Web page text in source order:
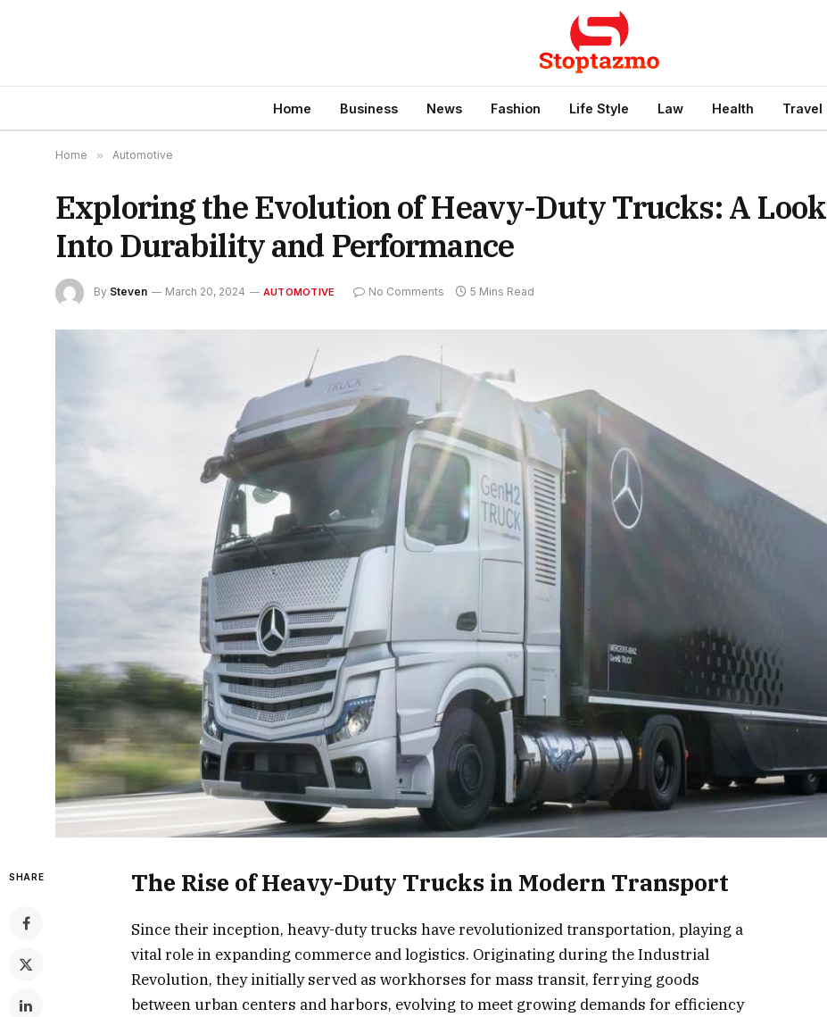
Home Business News Fashion Life Style Law Health Travel
Home » Automotive
Exploring the Evolution of Heavy-Duty Trucks: A Look
Into Durability and Performance
By Steven March 20, 2024 AUTOMOTIVE No Comments 5 Mins Read
SHARE The Rise of Heavy-Duty Trucks in Modern Transport
Since their inception, heavy-duty trucks have revolutionized transportation, playing a
vital role in expanding commerce and logistics. Originating during the Industrial
Revolution, they initially served as workhorses for mass transit, ferrying goods
between urban centers and harbors, evolving to meet growing demands for efficiency